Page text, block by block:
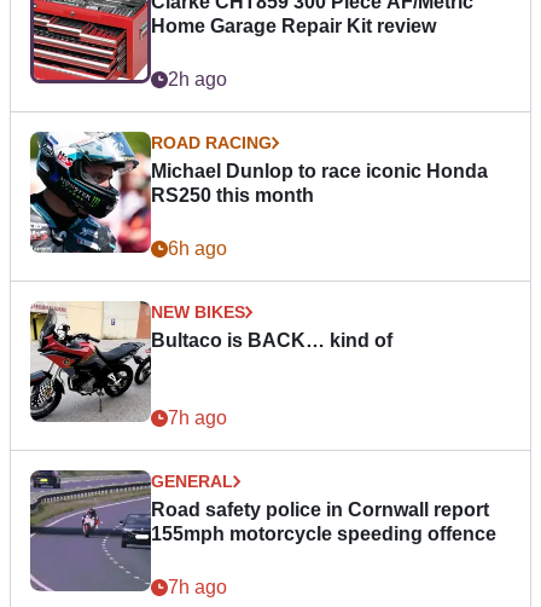
Home Garage Repair Kit review
2h ago
ROAD RACING
Michael Dunlop to race iconic Honda
RS250 this month
6h ago
NEW BIKES
Bultaco is BACK… kind of
7h ago
GENERAL
Road safety police in Cornwall report
155mph motorcycle speeding offence
7h ago